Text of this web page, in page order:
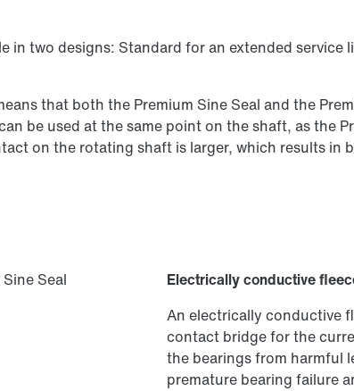
in two designs: Standard for an extended
that both the Premium Sine Seal and the
be used at the same point on the shaft, as the
on the rotating shaft is larger, which results
Electrically conductive
An electrically conductive
contact bridge for the
the bearings from harmful
premature bearing failure